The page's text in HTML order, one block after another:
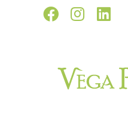
Facebook